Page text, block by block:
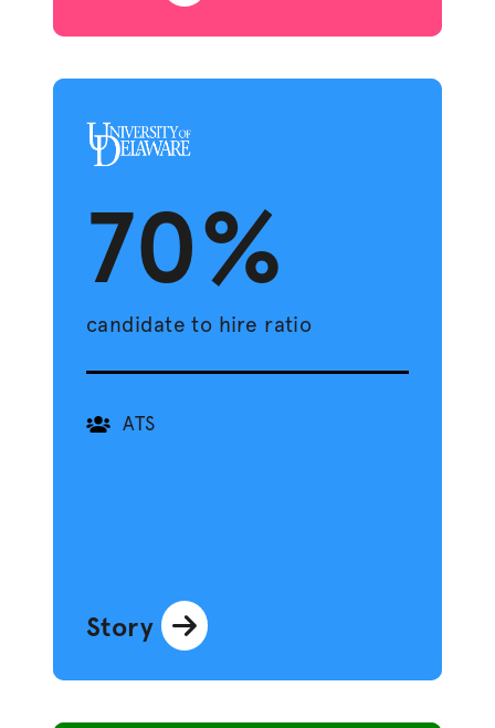
70%
candidate to hire ratio
ATS
Story